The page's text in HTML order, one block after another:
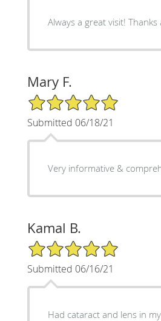
Always a great visit! Thanks
Mary F.
5/5 Star Rating
Submitted 06/18/21
Very informative &
Kamal B.
5/5 Star Rating
Submitted 06/16/21
Had cataract and lens in